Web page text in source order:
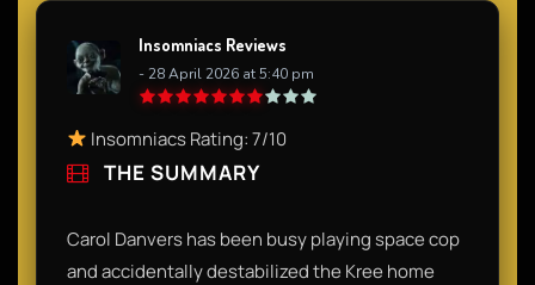
Insomniacs Reviews
- 28 April 2026 at 5:40 pm
Insomniacs Rating: 7/10
THE SUMMARY
Carol Danvers has been busy playing space cop
and accidentally destabilized the Kree home